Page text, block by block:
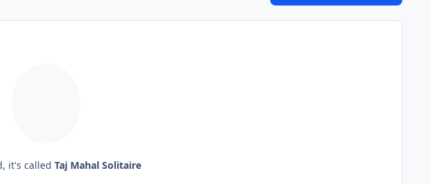
it's called Taj Mahal Solitaire